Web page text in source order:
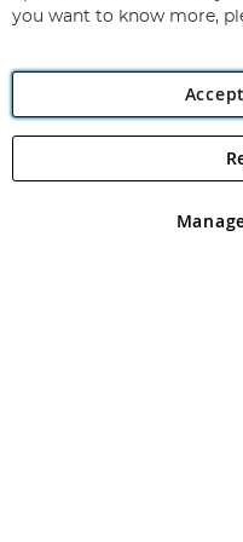
Angling Direct plc, 2D
registered in England and
you want to know more,